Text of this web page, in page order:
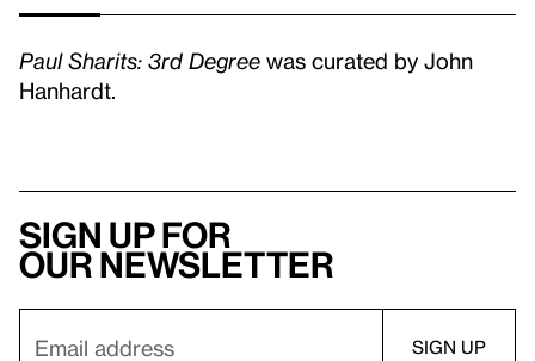
Paul Sharits: 3rd Degree was curated by John
Hanhardt.
Sign up for
our newsletter